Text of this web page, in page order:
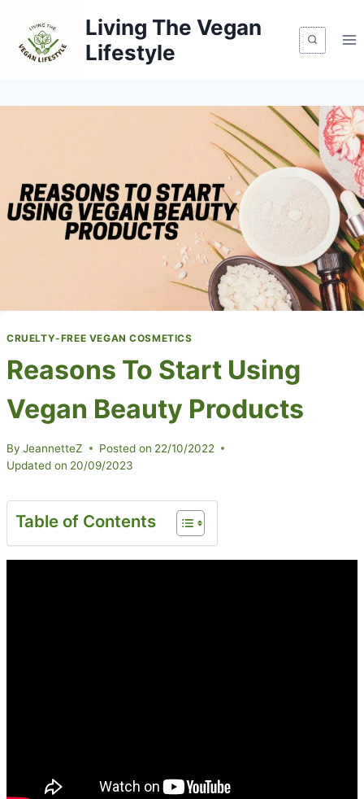
content
Living The Vegan
Lifestyle
CRUELTY-FREE VEGAN COSMETICS
Reasons To Start Using
Vegan Beauty Products
By JeannetteZ Posted on 22/10/2022
Updated on 20/09/2023
Table of Contents